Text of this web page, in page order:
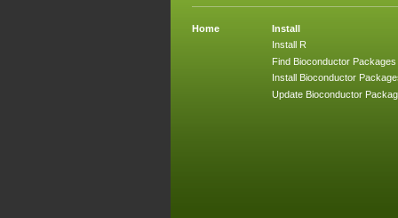
Home
Install
Install R
Find Bioconductor Packages
Install Bioconductor
Update Bioconductor